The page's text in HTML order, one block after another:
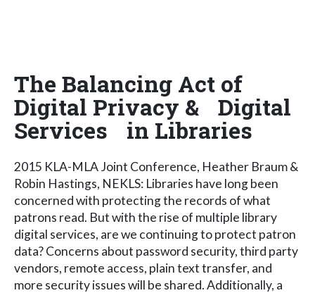
The Balancing Act of
Digital Privacy & Digital
Services in Libraries
2015 KLA-MLA Joint Conference, Heather Braum &
Robin Hastings, NEKLS: Libraries have long been
concerned with protecting the records of what
patrons read. But with the rise of multiple library
digital services, are we continuing to protect patron
data? Concerns about password security, third party
vendors, remote access, plain text transfer, and
more security issues will be shared. Additionally, a